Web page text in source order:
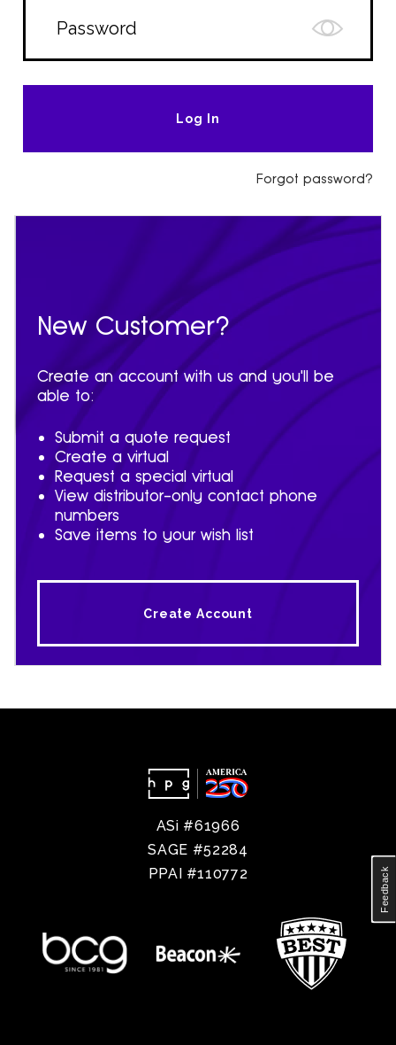
Forgot password?
New Customer?
Create an account with us and you'll be
able to:
Submit a quote request
Create a virtual
Request a special virtual
View distributor-only contact phone
numbers
Save items to your wish list
Create Account
ASi #61966
SAGE #52284
PPAI #110772
Feedback